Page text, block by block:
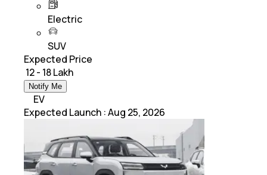
Electric
SUV
Expected Price
₹ 12 - 18 Lakh
Notify Me
EV
Expected Launch :Aug 25, 2026